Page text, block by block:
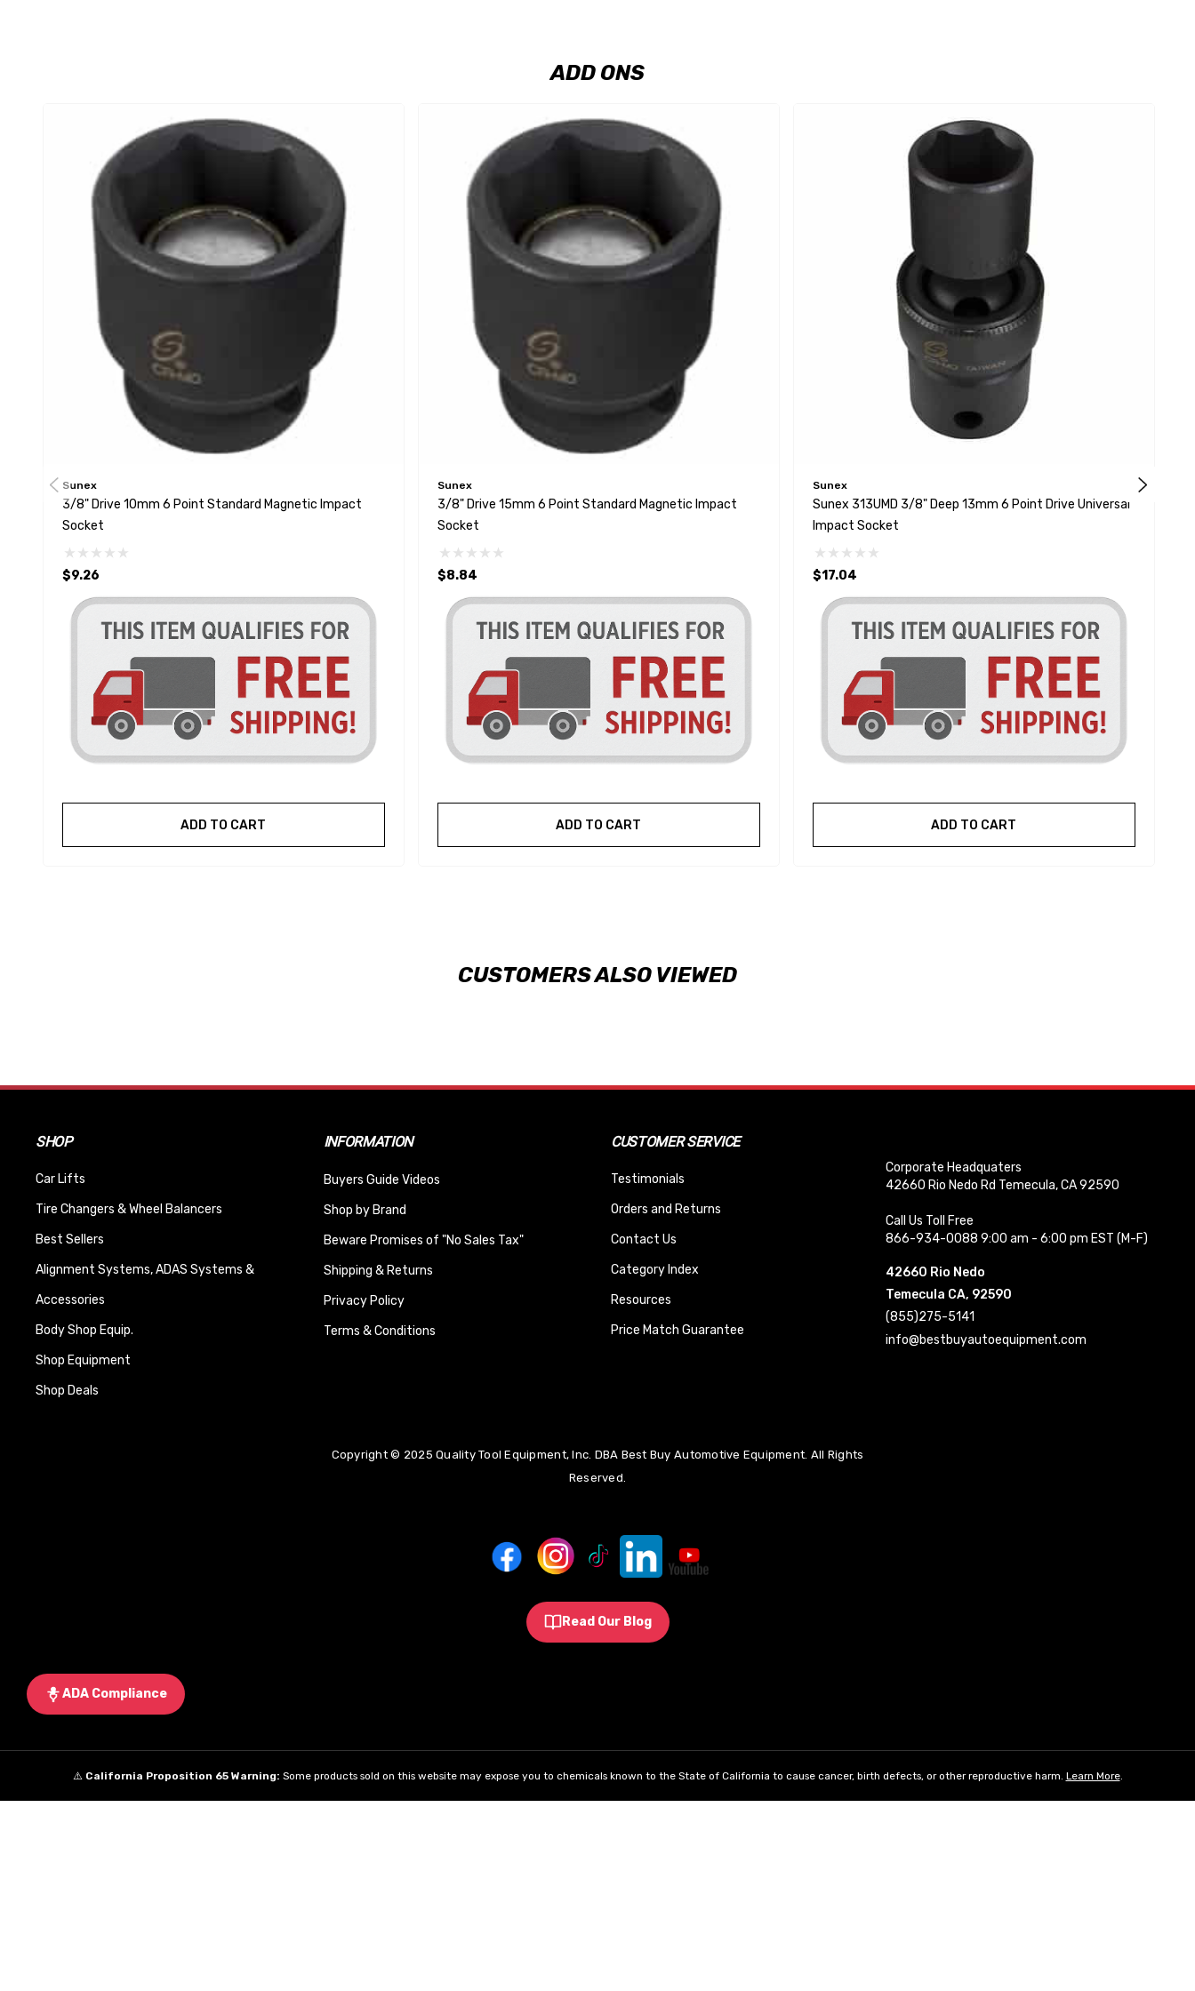
ADD ONS
Sunex
3/8" Drive 10mm 6 Point Standard Magnetic Impact
Socket
$9.26
ADD TO CART
Sunex
3/8" Drive 15mm 6 Point Standard Magnetic Impact
Socket
$8.84
ADD TO CART
Sunex
Sunex 313UMD 3/8" Deep 13mm 6 Point Drive Universal
Impact Socket
$17.04
ADD TO CART
CUSTOMERS ALSO VIEWED
SHOP
Car Lifts
Tire Changers & Wheel Balancers
Best Sellers
Alignment Systems, ADAS Systems &
Accessories
Body Shop Equip.
Shop Equipment
Shop Deals
INFORMATION
Buyers Guide Videos
Shop by Brand
Beware Promises of "No Sales Tax"
Shipping & Returns
Privacy Policy
Terms & Conditions
CUSTOMER SERVICE
Testimonials
Orders and Returns
Contact Us
Category Index
Resources
Price Match Guarantee
Corporate Headquaters
42660 Rio Nedo Rd Temecula, CA 92590
Call Us Toll Free
866-934-0088 9:00 am - 6:00 pm EST (M-F)
42660 Rio Nedo
Temecula CA, 92590
(855)275-5141
info@bestbuyautoequipment.com
Copyright © 2025 Quality Tool Equipment, Inc. DBA Best Buy Automotive Equipment. All Rights
Reserved.
Read Our Blog
ADA Compliance
⚠️ California Proposition 65 Warning: Some products sold on this website may expose you to chemicals known to the State of California to cause cancer, birth defects, or other reproductive harm. Learn More.